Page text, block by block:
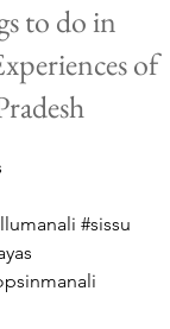
to do in
of
#sissu